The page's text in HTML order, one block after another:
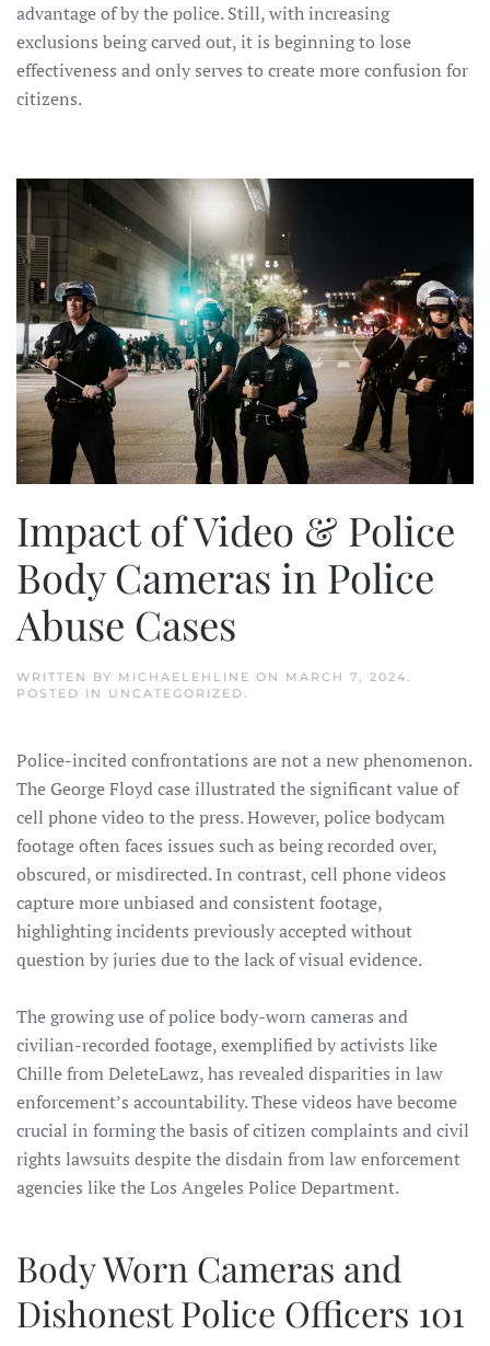
advantage of by the police. Still, with increasing
exclusions being carved out, it is beginning to lose
effectiveness and only serves to create more confusion for
citizens.
Impact of Video & Police
Body Cameras in Police
Abuse Cases
WRITTEN BY MICHAELEHLINE ON MARCH 7, 2024.
POSTED IN UNCATEGORIZED.
Police-incited confrontations are not a new phenomenon.
The George Floyd case illustrated the significant value of
cell phone video to the press. However, police bodycam
footage often faces issues such as being recorded over,
obscured, or misdirected. In contrast, cell phone videos
capture more unbiased and consistent footage,
highlighting incidents previously accepted without
question by juries due to the lack of visual evidence.
The growing use of police body-worn cameras and
civilian-recorded footage, exemplified by activists like
Chille from DeleteLawz, has revealed disparities in law
enforcement’s accountability. These videos have become
crucial in forming the basis of citizen complaints and civil
rights lawsuits despite the disdain from law enforcement
agencies like the Los Angeles Police Department.
Body Worn Cameras and
Dishonest Police Officers 101